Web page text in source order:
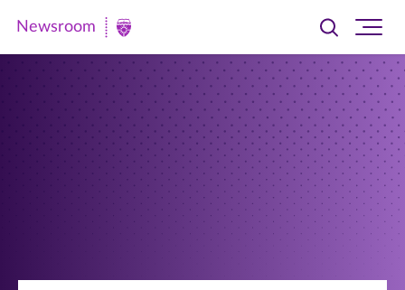
Newsroom
Newsroom
Toggle
searchsite